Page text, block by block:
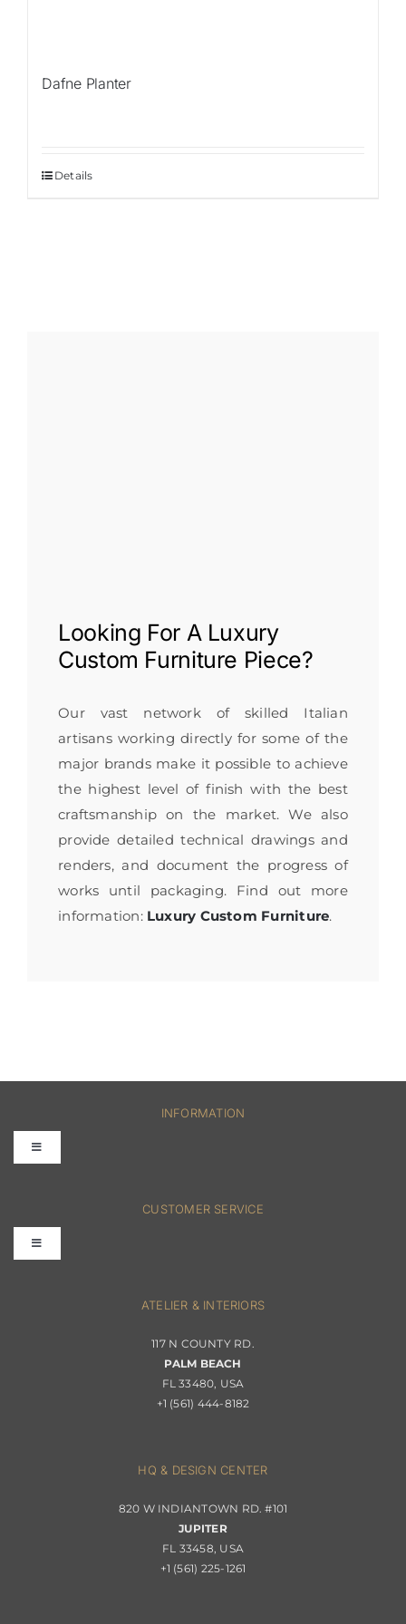
Dafne Planter
Details
Looking For A Luxury
Custom Furniture Piece?
Our vast network of skilled Italian
artisans working directly for some of the
major brands make it possible to achieve
the highest level of finish with the best
craftsmanship on the market. We also
provide detailed technical drawings and
renders, and document the progress of
works until packaging. Find out more
information: Luxury Custom Furniture.
INFORMATION
Toggle
Navigation
Shipping & Order Tracking
Returns & Replacements
CUSTOMER SERVICE
Toggle
Navigation
ATELIER & INTERIORS
117 N COUNTY RD.
PALM BEACH
FL 33480, USA
+1 (561) 444-8182
HQ & DESIGN CENTER
820 W INDIANTOWN RD. #101
JUPITER
FL 33458, USA
+1 (561) 225-1261